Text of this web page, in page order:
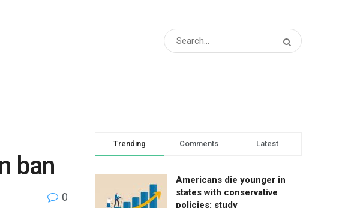
ban
0
Trending Comments Latest
Americans die younger in
states with conservative
policies: study